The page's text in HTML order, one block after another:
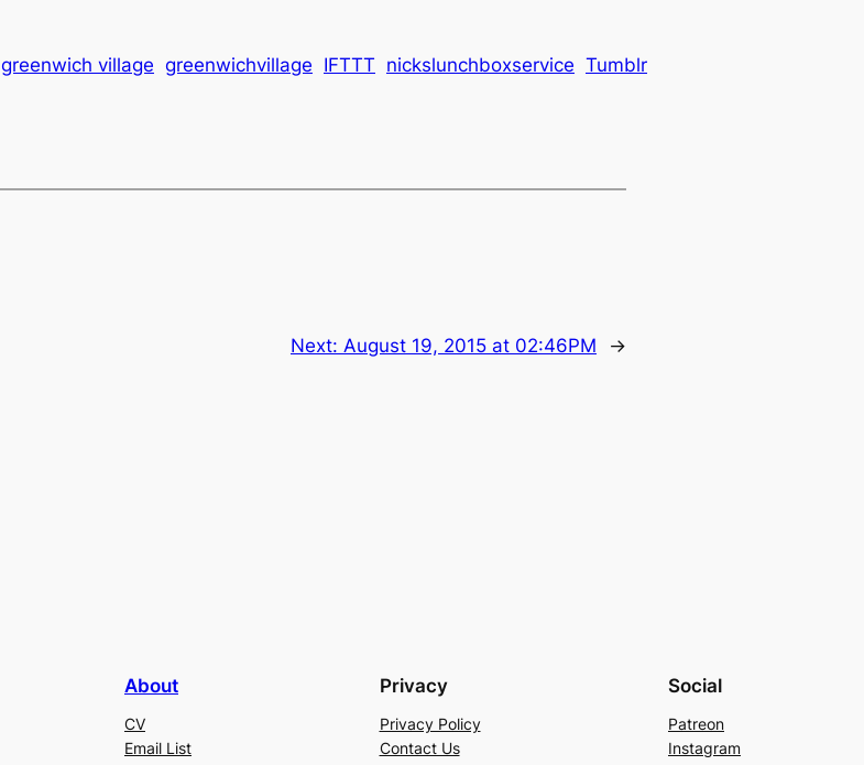
greenwich village greenwichvillage IFTTT nickslunchboxservice Tumblr
Next: August 19, 2015 at 02:46PM →
About
CV
Email List
Privacy
Privacy Policy
Contact Us
Social
Patreon
Instagram